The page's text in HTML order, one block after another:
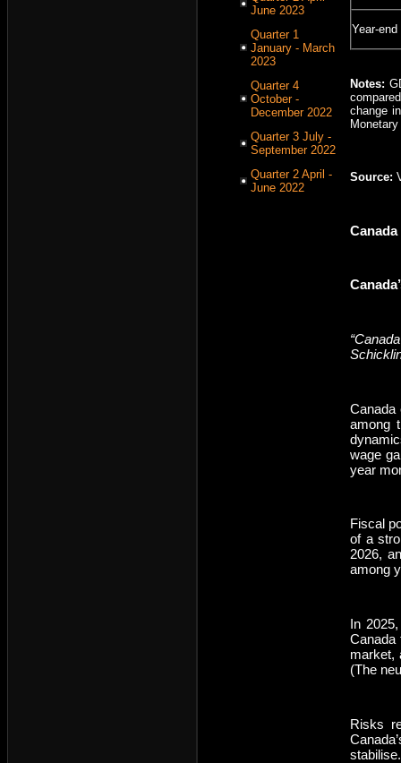
June 2023
Quarter 1
January - March
2023
Quarter 4
October -
December 2022
Quarter 3 July -
September 2022
Quarter 2 April -
June 2022
Year-
Notes:
change
Source:
Canada
Canada
among
wage
year
Fiscal
of a
2026,
among
In
Canada
market,
(The
Risks
stabilise.